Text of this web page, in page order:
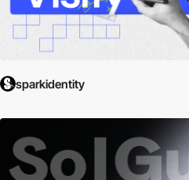
sparkidentity